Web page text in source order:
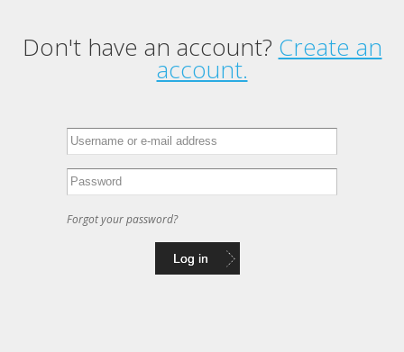
Primary tabs
Don't have an account? Create an
account.
Forgot your password?